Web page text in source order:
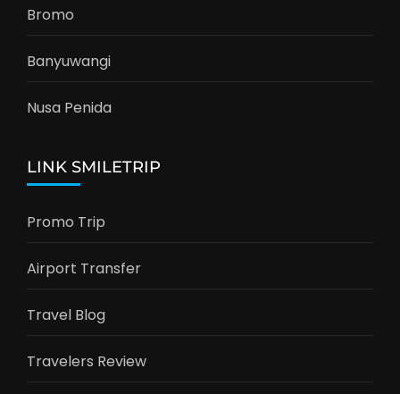
Bromo
Banyuwangi
Nusa Penida
LINK SMILETRIP
Promo Trip
Airport Transfer
Travel Blog
Travelers Review